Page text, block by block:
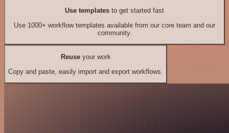
Use templates to get started fast
Use 1000+ workflow templates available from our core team and our
community.
Reuseyour work
Copy and paste, easily import and export workflows.